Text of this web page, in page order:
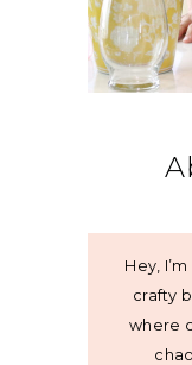
Hey,
crafty
where